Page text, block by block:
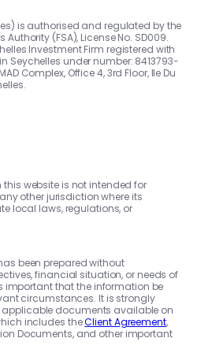
is authorised and regulated by the
(FSA), License No. SD009.
Investment Firm registered with
Seychelles under number: 8413793-
Complex, Office 4, 3rd Floor, Ile Du
website is not intended for
any other jurisdiction where its
local laws, regulations, or
been prepared without
financial situation, or needs of
important that the information be
circumstances. It is strongly
applicable documents available on
includes theClient Agreement,
Documents, and other important